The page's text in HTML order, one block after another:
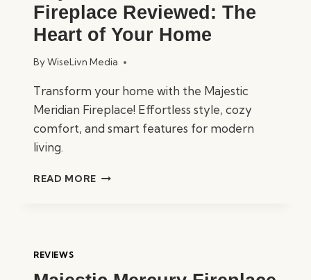
Fireplace Reviewed: The
Heart of Your Home
ByWiseLivn Media
Transform your home with the Majestic
Meridian Fireplace! Effortless style, cozy
comfort, and smart features for modern
living.
READ MORE MAJESTIC
YOUR
REVIEWS